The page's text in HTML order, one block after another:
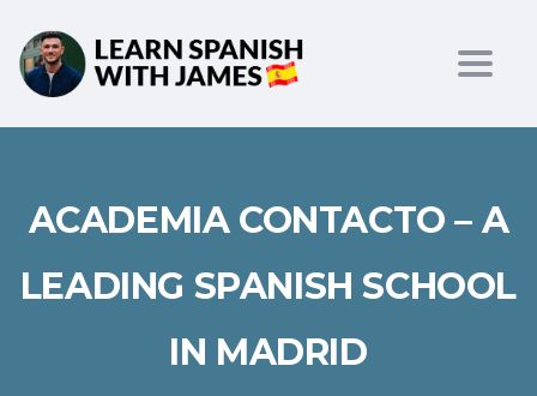
ACADEMIA CONTACTO – A
LEADING SPANISH SCHOOL
IN MADRID